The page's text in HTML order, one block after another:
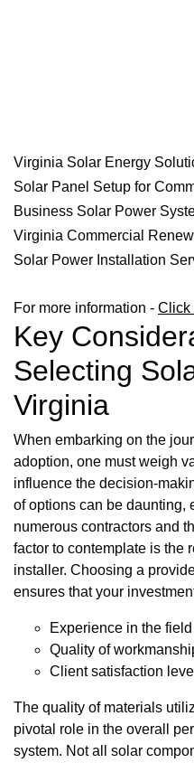
Virginia Solar Energy
Solar Panel Setup for
Business Solar Power
Virginia Commercial
Solar Power Installation
For more information - Click
Key
Selecting
Virginia
When embarking on the
adoption, one must weigh
influence the decision-
of options can be daunting,
numerous contractors and
factor to contemplate is the
installer. Choosing a
ensures that your
Experience in the field
Quality of
Client satisfaction
The quality of materials
pivotal role in the overall
system. Not all solar